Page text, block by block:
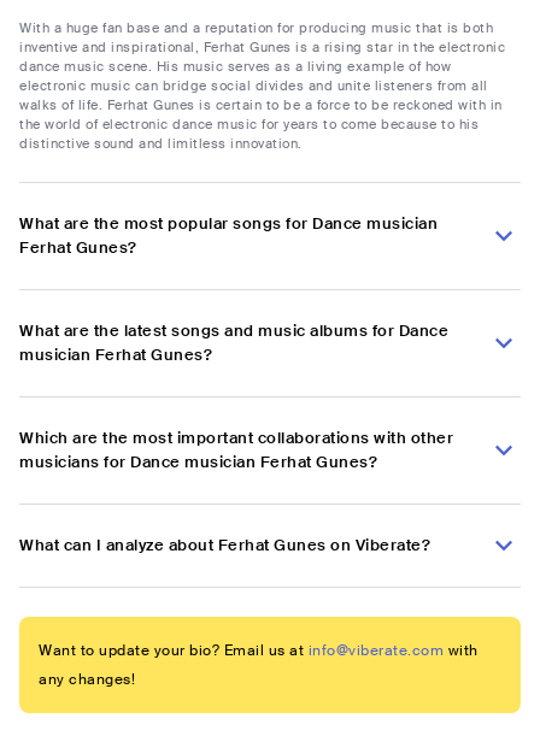
With a huge fan base and a reputation for producing music that is both
inventive and inspirational, Ferhat Gunes is a rising star in the electronic
dance music scene. His music serves as a living example of how
electronic music can bridge social divides and unite listeners from all
walks of life. Ferhat Gunes is certain to be a force to be reckoned with in
the world of electronic dance music for years to come because to his
distinctive sound and limitless innovation.
What are the most popular songs for Dance musician
Ferhat Gunes?
What are the latest songs and music albums for Dance
musician Ferhat Gunes?
Which are the most important collaborations with other
musicians for Dance musician Ferhat Gunes?
What can I analyze about Ferhat Gunes on Viberate?
Want to update your bio? Email us at info@viberate.com with
any changes!